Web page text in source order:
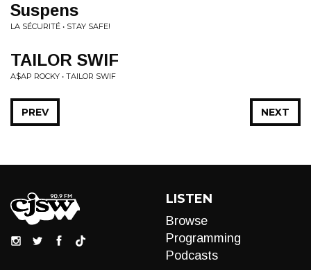
Suspens
LA SÉCURITÉ • STAY SAFE!
TAILOR SWIF
A$AP ROCKY • TAILOR SWIF
NEXT
PREV
LISTEN
Browse
Programming
Podcasts